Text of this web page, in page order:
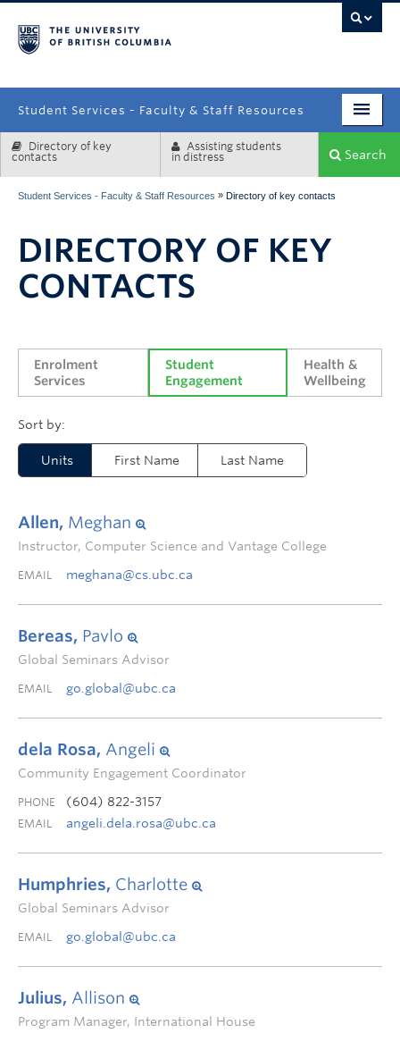
Student Services - Faculty & Staff Resources
Enrolment Services
Systems & Tools
Directory of key
contacts
Assisting students
in distress
Search
Student Services - Faculty & Staff Resources » Directory of key contacts
DIRECTORY OF KEY
CONTACTS
Enrolment
Services
Student
Engagement
Health &
Wellbeing
Units First Name Last Name
Allen, Meghan
Instructor, Computer Science and Vantage College
EMAIL meghana@cs.ubc.ca
Bereas, Pavlo
Global Seminars Advisor
EMAIL go.global@ubc.ca
dela Rosa, Angeli
Community Engagement Coordinator
PHONE (604) 822-3157
EMAIL angeli.dela.rosa@ubc.ca
Humphries, Charlotte
Global Seminars Advisor
EMAIL go.global@ubc.ca
Julius, Allison
Program Manager, International House